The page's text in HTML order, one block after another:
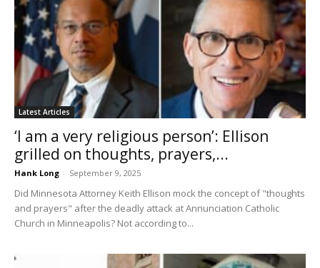
Latest Articles
‘I am a very religious person’: Ellison
grilled on thoughts, prayers,...
Hank Long - September 9, 2025
Did Minnesota Attorney Keith Ellison mock the concept of "thoughts
and prayers" after the deadly attack at Annunciation Catholic
Church in Minneapolis? Not according to...